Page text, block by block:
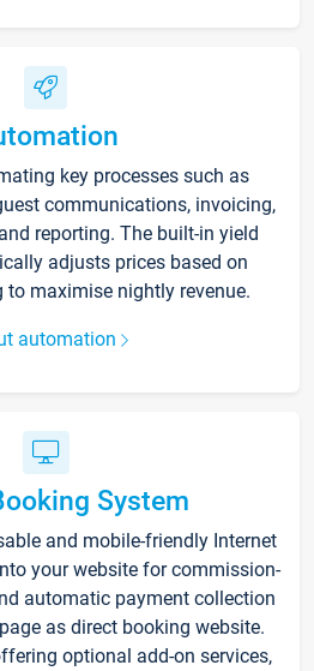
key processes such as
communications, invoicing,
reporting. The built-in yield
adjusts prices based on
to maximise nightly revenue.
automation
System
and mobile-friendly Internet
your website for commission-
automatic payment collection
as direct booking website.
optional add-on services,